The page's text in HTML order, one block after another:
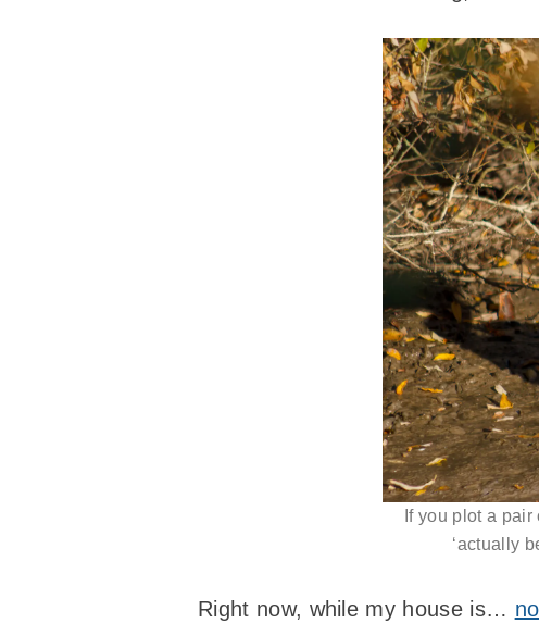
If you plot a
‘actually
Right now, while my house is…